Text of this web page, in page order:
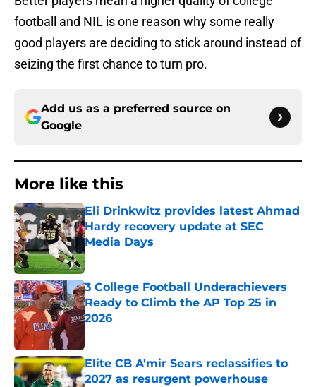
football and NIL is one reason why some really
good players are deciding to stick around instead of
seizing the first chance to turn pro.
Add us as a preferred source on
Google
More like this
Eli Drinkwitz provides latest Ahmad
Hardy recovery update at SEC
Media Days
Published by on Invalid Date
3 College Football Underachievers
Ready to Climb the AP Top 25 in
2026
Elite CB A'mir Sears reclassifies to
2027 as resurgent powerhouse